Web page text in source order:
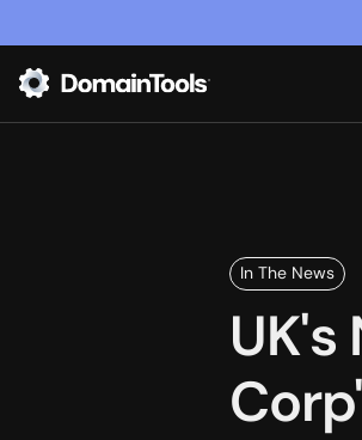
In The News